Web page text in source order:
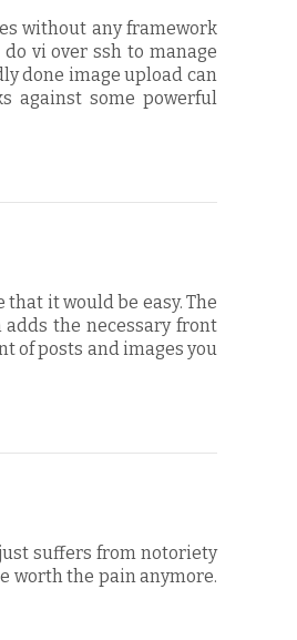
without any framework
vi over ssh to manage
done image upload can
against some powerful
it would be easy. The
the necessary front
of posts and images you
suffers from notoriety
worth the pain anymore.